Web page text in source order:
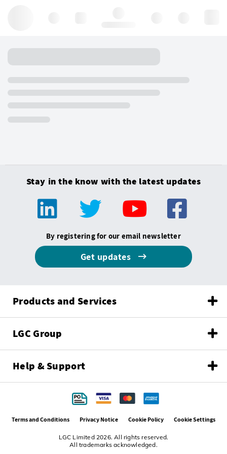
Stay in the know with the latest updates
By registering for our email newsletter
Get updates
Products and Services
LGC Group
Help & Support
LGC Limited 2026. All rights reserved.
All trademarks acknowledged.
Terms and Conditions Privacy Notice Cookie Policy Cookie Settings